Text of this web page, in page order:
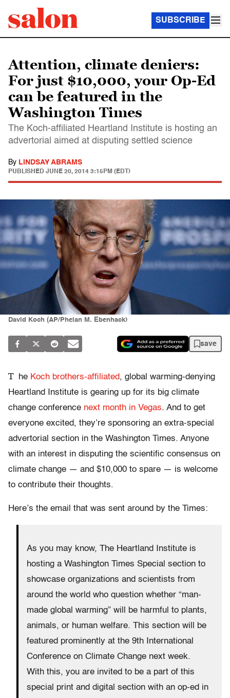
SUBSCRIBE
Attention, climate deniers:
For just $10,000, your Op-Ed
can be featured in the
Washington Times
The Koch-affiliated Heartland Institute is hosting an
advertorial aimed at disputing settled science
By LINDSAY ABRAMS
PUBLISHED JUNE 20, 2014 3:15PM (EDT)
David Koch (AP/Phelan M. Ebenhack)
save
T he Koch brothers-affiliated, global warming-denying
Heartland Institute is gearing up for its big climate
change conference next month in Vegas. And to get
everyone excited, they’re sponsoring an extra-special
advertorial section in the Washington Times. Anyone
with an interest in disputing the scientific consensus on
climate change — and $10,000 to spare — is welcome
to contribute their thoughts.
Here’s the email that was sent around by the Times:
As you may know, The Heartland Institute is
hosting a Washington Times Special section to
showcase organizations and scientists from
around the world who question whether “man-
made global warming” will be harmful to plants,
animals, or human welfare. This section will be
featured prominently at the 9th International
Conference on Climate Change next week.
With this, you are invited to be a part of this
special print and digital section with an op-ed in